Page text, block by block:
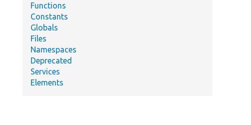
Functions
Constants
Globals
Files
Namespaces
Deprecated
Services
Elements